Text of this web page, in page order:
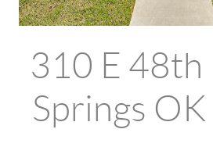
310 E 48th
Springs